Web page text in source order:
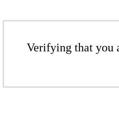
Verifying that you